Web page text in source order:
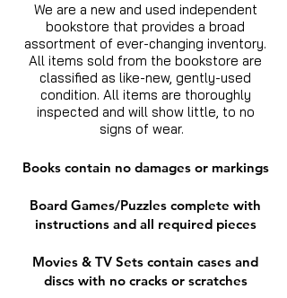
We are a new and used independent
bookstore that provides a broad
assortment of ever-changing inventory.
All items sold from the bookstore are
classified as like-new, gently-used
condition. All items are thoroughly
inspected and will show little, to no
signs of wear.
Books contain no damages or markings
Board Games/Puzzles complete with
instructions and all required pieces
Movies & TV Sets contain cases and
discs with no cracks or scratches